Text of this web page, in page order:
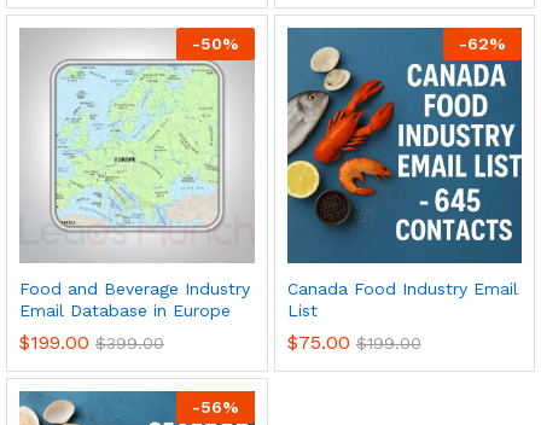
-50%
Food and Beverage Industry
Email Database in Europe
$199.00 $399.00
-62%
Canada Food Industry Email
List
$75.00 $199.00
-56%